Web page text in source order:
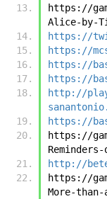
https://
Alice-by-
https://
https://
https://
https://
http://
https://
https://
http://
https://
More-